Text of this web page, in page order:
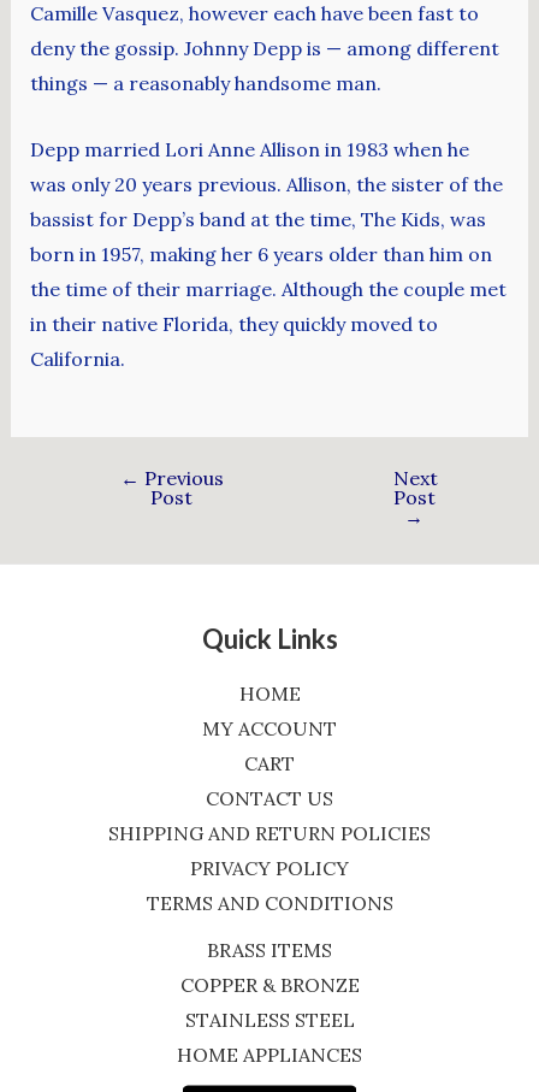
Camille Vasquez, however each have been fast to
deny the gossip. Johnny Depp is — among different
things — a reasonably handsome man.
Depp married Lori Anne Allison in 1983 when he
was only 20 years previous. Allison, the sister of the
bassist for Depp’s band at the time, The Kids, was
born in 1957, making her 6 years older than him on
the time of their marriage. Although the couple met
in their native Florida, they quickly moved to
California.
← Previous
Post
Next
Post
→
Quick Links
HOME
MY ACCOUNT
CART
CONTACT US
SHIPPING AND RETURN POLICIES
PRIVACY POLICY
TERMS AND CONDITIONS
BRASS ITEMS
COPPER & BRONZE
STAINLESS STEEL
HOME APPLIANCES